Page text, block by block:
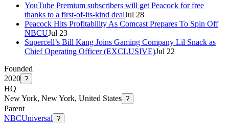
YouTube Premium subscribers will get Peacock for free
thanks to a first-of-its-kind dealJul 28
Peacock Hits Profitability As Comcast Prepares To Spin Off
NBCUJul 23
Supercell’s Bill Kang Joins Gaming Company Lil Snack as
Chief Operating Officer (EXCLUSIVE)Jul 22
Founded
2020 ?
HQ
New York, New York, United States ?
Parent
NBCUniversal ?